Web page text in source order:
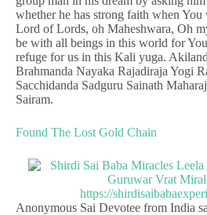
whether he has strong faith when
Lord of Lords, oh Maheshwara, Oh
be with all beings in this world for
refuge for us in this Kali yuga.
Brahmanda Nayaka Rajadiraja Yogi
Sacchidanda Sadguru Sainath
Sairam.
Found The Lost Gold Chain
Anonymous Sai Devotee from India